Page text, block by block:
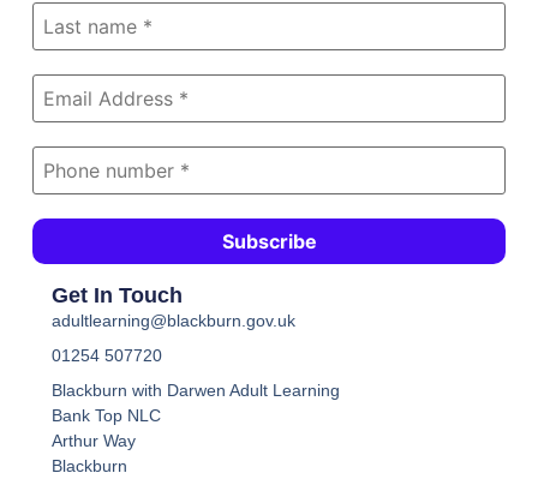
Get In Touch
adultlearning@blackburn.gov.uk
01254 507720
Blackburn with Darwen Adult Learning
Bank Top NLC
Arthur Way
Blackburn